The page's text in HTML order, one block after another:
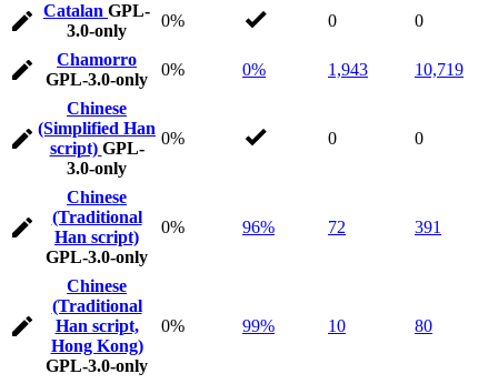
Catalan GPL-
3.0-only
0% 0 0
Chamorro
GPL-3.0-only
0% 0% 1,943 10,719
Chinese
(Simplified Han
script) GPL-
3.0-only
0% 0 0
Chinese
(Traditional
Han script)
GPL-3.0-only
0% 96% 72 391
Chinese
(Traditional
Han script,
Hong Kong)
GPL-3.0-only
0% 99% 10 80